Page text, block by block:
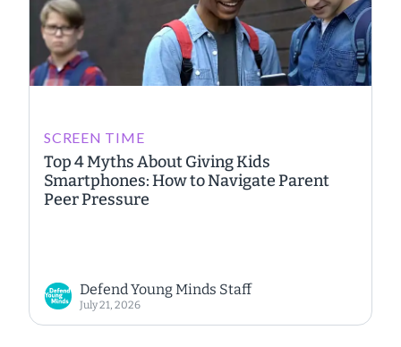
SCREEN TIME
Top 4 Myths About Giving Kids
Smartphones: How to Navigate Parent
Peer Pressure
Defend Young Minds Staff
July 21, 2026